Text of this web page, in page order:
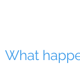
What